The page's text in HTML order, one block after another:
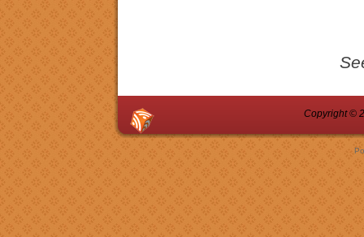
Copyright ©